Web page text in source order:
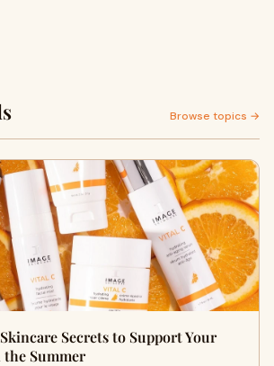
Browse topics →
Secrets to Support Your
Summer